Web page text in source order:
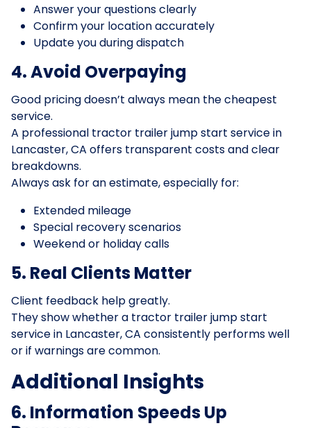
Answer your questions clearly
Confirm your location accurately
Update you during dispatch
4. Avoid Overpaying
Good pricing doesn’t always mean the cheapest
service.
A professional tractor trailer jump start service in
Lancaster, CA offers transparent costs and clear
breakdowns.
Always ask for an estimate, especially for:
Extended mileage
Special recovery scenarios
Weekend or holiday calls
5. Real Clients Matter
Client feedback help greatly.
They show whether a tractor trailer jump start
service in Lancaster, CA consistently performs well
or if warnings are common.
Additional Insights
6. Information Speeds Up